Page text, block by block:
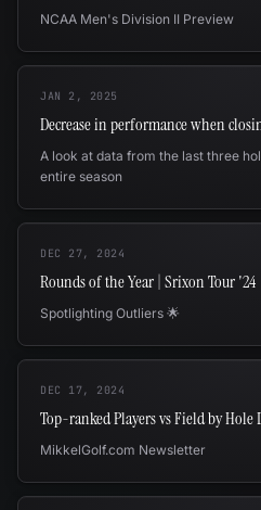
NCAA Men's Division II Preview
JAN 2, 2025
Decrease in performance when
A look at data from the last three
entire season
DEC 27, 2024
Rounds of the Year | Srixon Tour '24
Spotlighting Outliers 🌟
DEC 17, 2024
Top-ranked Players vs Field by
MikkelGolf.com Newsletter